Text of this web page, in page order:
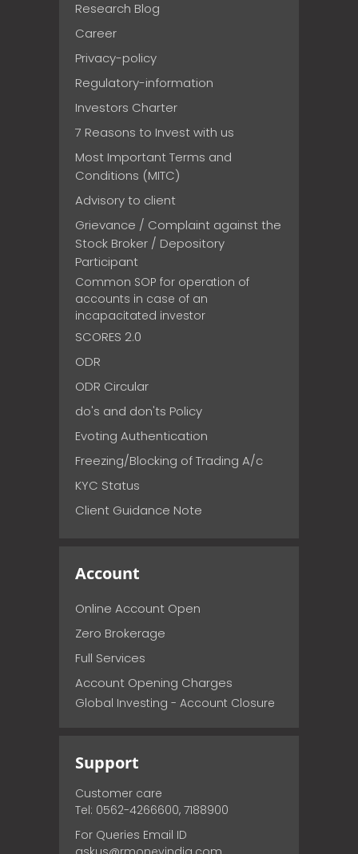
Research Blog
Career
Privacy-policy
Regulatory-information
Investors Charter
7 Reasons to Invest with us
Most Important Terms and
Conditions (MITC)
Advisory to client
Grievance / Complaint against the
Stock Broker / Depository
Participant
Common SOP for operation of
accounts in case of an
incapacitated investor
SCORES 2.0
ODR
ODR Circular
do's and don'ts Policy
Evoting Authentication
Freezing/Blocking of Trading A/c
KYC Status
Client Guidance Note
Account
Online Account Open
Zero Brokerage
Full Services
Account Opening Charges
Global Investing - Account Closure
Support
Customer care
Tel: 0562-4266600, 7188900
For Queries Email ID